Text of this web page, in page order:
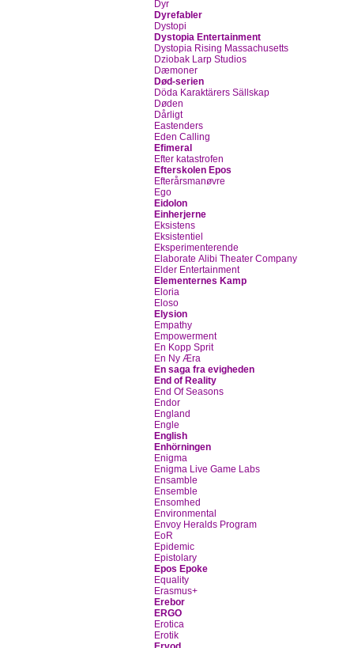
Dyr
Dyrefabler
Dystopi
Dystopia Entertainment
Dystopia Rising Massachusetts
Dziobak Larp Studios
Dæmoner
Død-serien
Döda Karaktärers Sällskap
Døden
Dårligt
Eastenders
Eden Calling
Efimeral
Efter katastrofen
Efterskolen Epos
Efterårsmanøvre
Ego
Eidolon
Einherjerne
Eksistens
Eksistentiel
Eksperimenterende
Elaborate Alibi Theater Company
Elder Entertainment
Elementernes Kamp
Eloria
Eloso
Elysion
Empathy
Empowerment
En Kopp Sprit
En Ny Æra
En saga fra evigheden
End of Reality
End Of Seasons
Endor
England
Engle
English
Enhörningen
Enigma
Enigma Live Game Labs
Ensamble
Ensemble
Ensomhed
Environmental
Envoy Heralds Program
EoR
Epidemic
Epistolary
Epos Epoke
Equality
Erasmus+
Erebor
ERGO
Erotica
Erotik